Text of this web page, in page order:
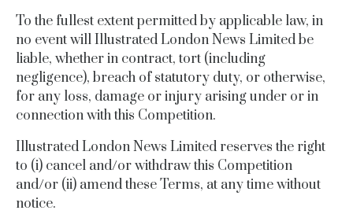
To the fullest extent permitted by applicable law, in
no event willIllustrated London News Limitedbe
liable, whether in contract, tort (including
negligence), breach of statutory duty, or otherwise,
for any loss, damage or injury arising under or in
connection with this Competition.
Illustrated London News Limited reserves the right
to (i) cancel and/or withdraw this Competition
and/or (ii) amend these Terms, at any time without
notice.